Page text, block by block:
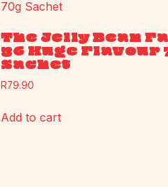
The Jelly Bean
36 Huge Flavour
Sachet
R79.90
Add to cart